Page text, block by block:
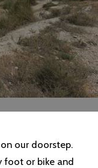
our doorstep.
foot or bike and